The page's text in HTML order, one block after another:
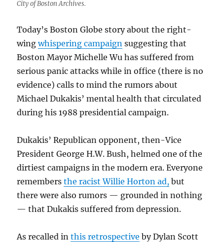
City of Boston Archives.
Today’s Boston Globe story about the right-
wingwhispering campaign suggesting that
Boston Mayor Michelle Wu has suffered from
serious panic attacks while in office (there is no
evidence) calls to mind the rumors about
Michael Dukakis’ mental health that circulated
during his 1988 presidential campaign.
Dukakis’ Republican opponent, then-Vice
President George H.W. Bush, helmed one of the
dirtiest campaigns in the modern era. Everyone
remembersthe racist Willie Horton ad, but
there were also rumors — grounded in nothing
— that Dukakis suffered from depression.
As recalled inthis retrospective by Dylan Scott